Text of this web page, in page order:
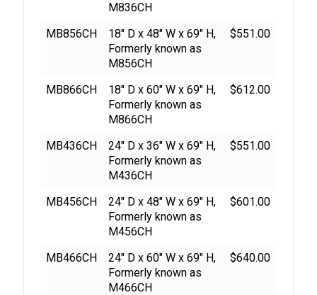
M836CH
MB856CH
18″ D x 48″ W x 69″ H,
Formerly known as
M856CH
$551.00
MB866CH
18″ D x 60″ W x 69″ H,
Formerly known as
M866CH
$612.00
MB436CH
24″ D x 36″ W x 69″ H,
Formerly known as
M436CH
$551.00
MB456CH
24″ D x 48″ W x 69″ H,
Formerly known as
M456CH
$601.00
MB466CH
24″ D x 60″ W x 69″ H,
Formerly known as
M466CH
$640.00